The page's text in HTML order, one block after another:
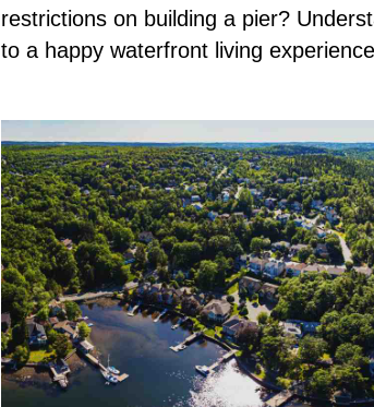
restrictions on building a pier?
to a happy waterfront living